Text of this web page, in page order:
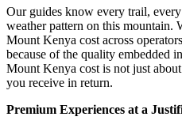
Our guides know every trail,
weather pattern on this mountain.
Mount Kenya cost across
because of the quality embedded
Mount Kenya cost is not just
you receive in return.
Premium Experiences at a